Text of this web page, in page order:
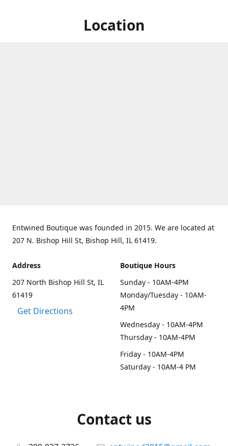
Location
Entwined Boutique was founded in 2015. We are located at
207 N. Bishop Hill St, Bishop Hill, IL 61419.
Address
207 North Bishop Hill St, IL
61419
Get Directions
Boutique Hours
Sunday - 10AM-4PM
Monday/Tuesday - 10AM-
4PM
Wednesday - 10AM-4PM
Thursday - 10AM-4PM
Friday - 10AM-4PM
Saturday - 10AM-4 PM
Contact us